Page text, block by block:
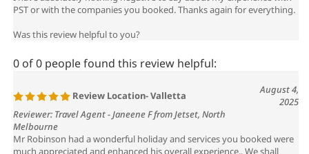
Was this review helpful to you?
2025
Reviewer: Travel Agent - Janeene F from Jetset, North
Melbourne
Mr Robinson had a wonderful holiday and services you booked were
much appreciated and enhanced his overall experience.. We shall
certainly use you for future bookings. Many thanks.